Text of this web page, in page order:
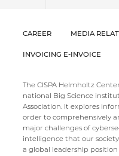
CAREER MEDIA
INVOICING E-INVOICE
The CISPA Helmholtz
national Big Science
Association. It explores
order to comprehensively
major challenges of
intelligence that our
a global leadership